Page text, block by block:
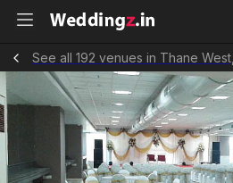
See all 192 venues in Thane